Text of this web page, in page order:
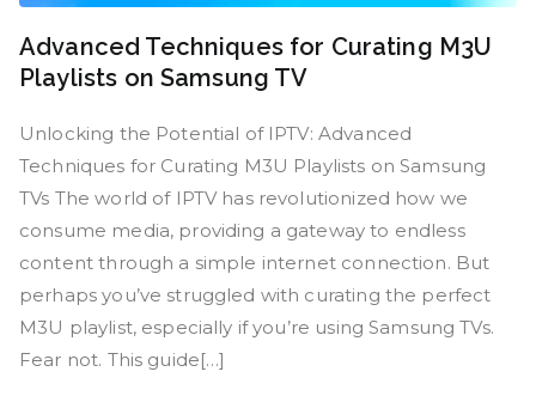
Advanced Techniques for Curating M3U
Playlists on Samsung TV
Unlocking the Potential of IPTV: Advanced
Techniques for Curating M3U Playlists on Samsung
TVs The world of IPTV has revolutionized how we
consume media, providing a gateway to endless
content through a simple internet connection. But
perhaps you’ve struggled with curating the perfect
M3U playlist, especially if you’re using Samsung TVs.
Fear not. This guide[…]